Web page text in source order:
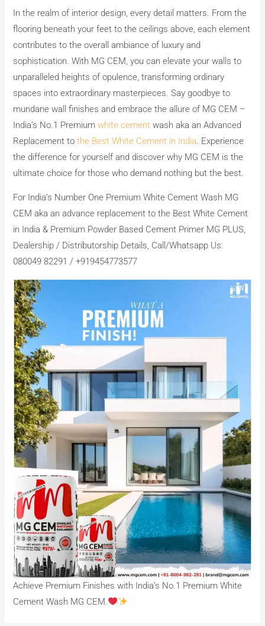
In the realm of interior design, every detail matters. From the
flooring beneath your feet to the ceilings above, each element
contributes to the overall ambiance of luxury and
sophistication. With MG CEM, you can elevate your walls to
unparalleled heights of opulence, transforming ordinary
spaces into extraordinary masterpieces. Say goodbye to
mundane wall finishes and embrace the allure of MG CEM –
India’s No.1 Premiumwhite cement wash aka an Advanced
Replacement to the Best White Cement in India . Experience
the difference for yourself and discover why MG CEM is the
ultimate choice for those who demand nothing but the best.
For India’s Number One Premium White Cement Wash MG
CEM aka an advance replacement to the Best White Cement
in India & Premium Powder Based Cement Primer MG PLUS,
Dealership / Distributorship Details, Call/Whatsapp Us:
080049 82291 / +919454773577
Achieve Premium Finishes with India’s No.1 Premium White
Cement Wash MG CEM.